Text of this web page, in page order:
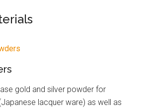
gold and silver powder for
lacquer ware) as well as